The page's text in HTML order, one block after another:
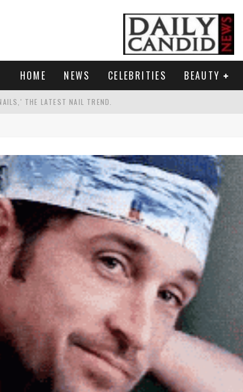
HOME NEWS CELEBRITIES BEAUTY
THE LATEST NAIL TREND.
WINS MICHIGAN. WHAT THIS MEANS FOR THE DEMOCRATIC
SORA LEE, AND WHY SHE SAYS 35+ MATTERS.